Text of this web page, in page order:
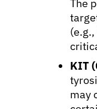
The
KIT
may